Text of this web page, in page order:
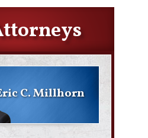
C. Millhorn